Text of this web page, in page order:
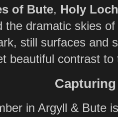
of Bute, Holy
the dramatic skies
still surfaces and
beautiful contrast
in Argyll & Bute